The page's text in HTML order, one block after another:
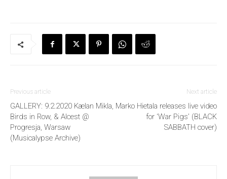
Previous article
GALLERY: 9.2.2020 Kælan Mikla,
Birds in Row, & Alcest @
Progresja, Warsaw
(Musicalypse Archive)
Next article
Marko Hietala releases live video
for ‘War Pigs’ (BLACK
SABBATH cover)